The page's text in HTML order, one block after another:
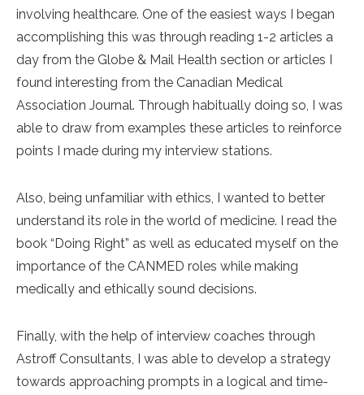
involving healthcare. One of the easiest ways I began
accomplishing this was through reading 1-2 articles a
day from the Globe & Mail Health section or articles I
found interesting from the Canadian Medical
Association Journal. Through habitually doing so, I was
able to draw from examples these articles to reinforce
points I made during my interview stations.
Also, being unfamiliar with ethics, I wanted to better
understand its role in the world of medicine. I read the
book “Doing Right” as well as educated myself on the
importance of the CANMED roles while making
medically and ethically sound decisions.
Finally, with the help of interview coaches through
Astroff Consultants, I was able to develop a strategy
towards approaching prompts in a logical and time-